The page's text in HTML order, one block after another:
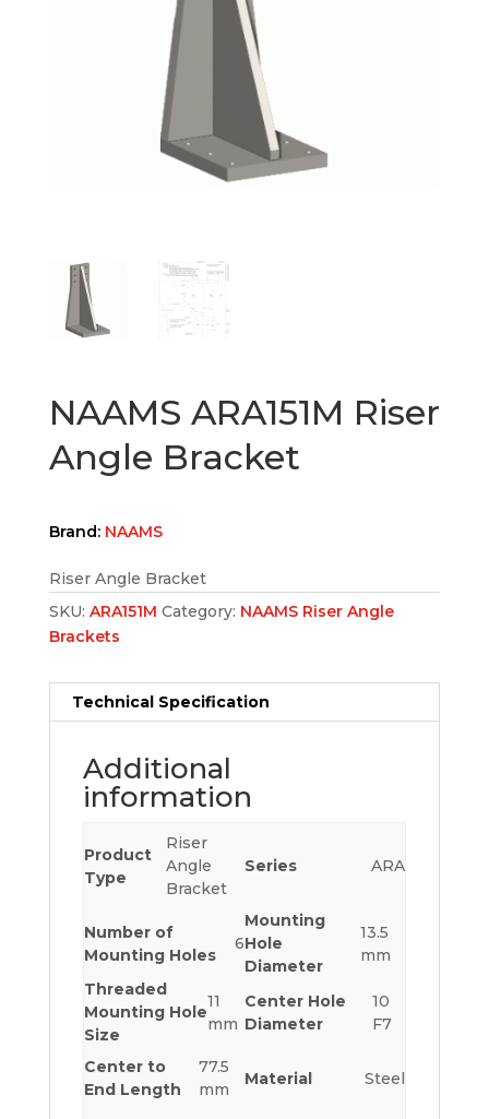
NAAMS ARA151M Riser
Angle Bracket
Brand: NAAMS
Riser Angle Bracket
SKU: ARA151M Category: NAAMS Riser Angle
Brackets
Technical Specification
Additional
information
Product
Type
Riser
Angle
Bracket
Series ARA
Number of
Mounting Holes
6
Mounting
Hole
Diameter
13.5
mm
Threaded
Mounting Hole
Size
11
mm
Center Hole
Diameter
10
F7
Center to
End Length
77.5
mm
Material Steel